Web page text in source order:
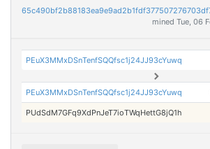
mined Tue, 06
PEuX3MMxDSnTenfSQQfsc1j24JJ93cYuwq
PEuX3MMxDSnTenfSQQfsc1j24JJ93cYuwq
PUdSdM7GFq9XdPnJeT7ioTWqHettG8jQ1h